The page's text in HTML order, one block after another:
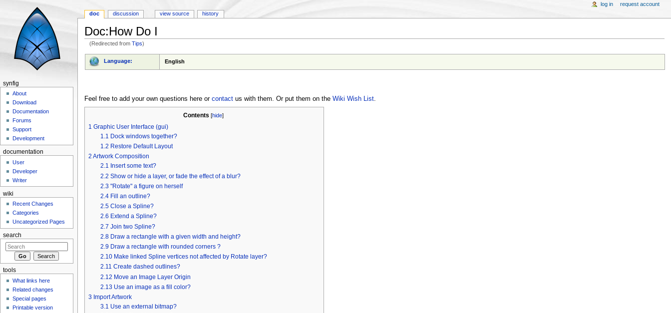
Doc:How Do I
(Redirected fromTips)
Language: English
Feel free to add your own questions here or contactus with them. Or put them on the Wiki Wish List.
Contents [hide]
1 Graphic User Interface (gui)
1.1 Dock windows together?
1.2 Restore Default Layout
2 Artwork Composition
2.1 Insert some text?
2.2 Show or hide a layer, or fade the effect of a blur?
2.3 "Rotate" a figure on herself
2.4 Fill an outline?
2.5 Close a Spline?
2.6 Extend a Spline?
2.7 Join two Spline?
2.8 Draw a rectangle with a given width and height?
2.9 Draw a rectangle with rounded corners ?
2.10 Make linked Spline vertices not affected by Rotate layer?
2.11 Create dashed outlines?
2.12 Move an Image Layer Origin
2.13 Use an image as a fill color?
3 Import Artwork
3.1 Use an external bitmap?
doc discussion view source history
log in request account
synfig
About
Download
Documentation
Forums
Support
Development
documentation
User
Developer
Writer
wiki
Recent Changes
Categories
Uncategorized Pages
search
tools
What links here
Related changes
Special pages
Printable version